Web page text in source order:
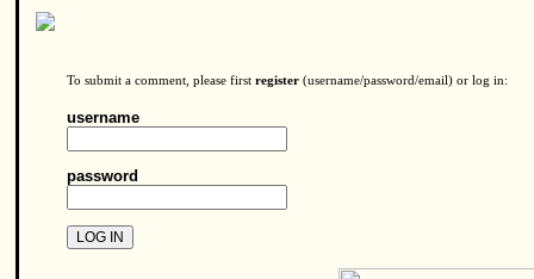
To submit a comment, please first register (username/password/email) or log in:
username
password